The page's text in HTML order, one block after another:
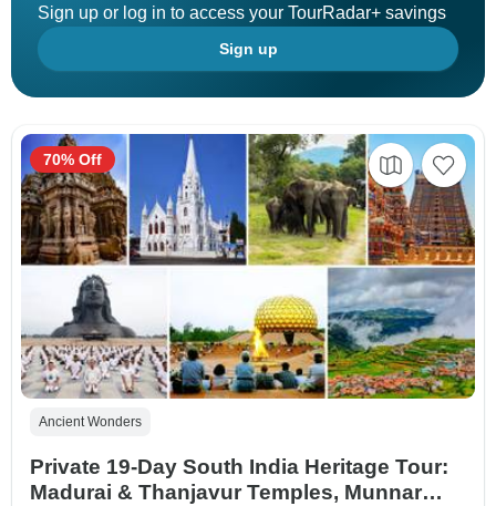
Sign up or log in to access your TourRadar+ savings
Sign up
Ancient Wonders
Private 19-Day South India Heritage Tour:
Madurai & Thanjavur Temples, Munnar
70% Off